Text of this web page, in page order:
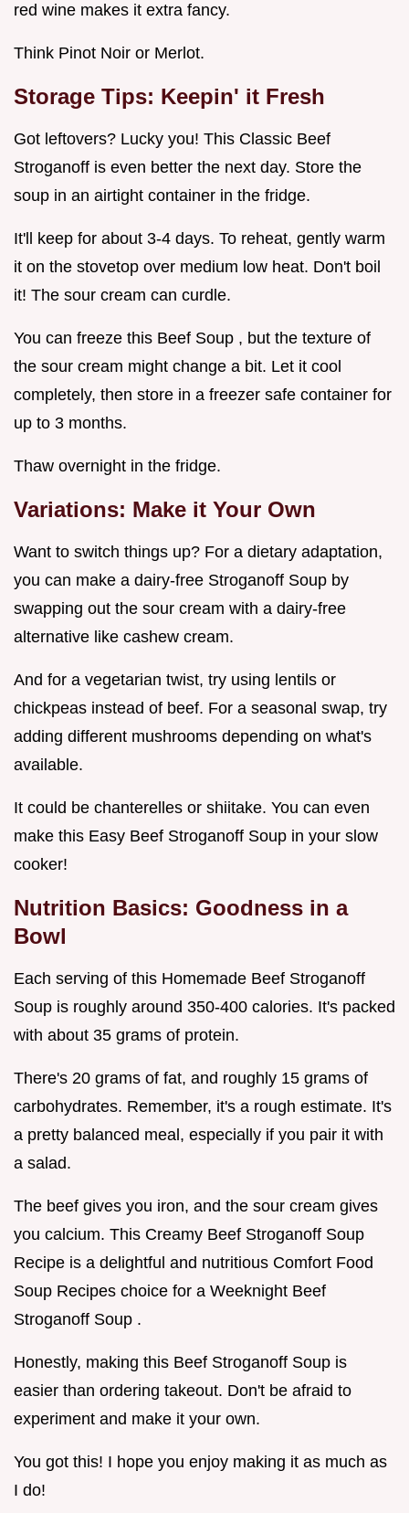
red wine makes it extra fancy.
Think Pinot Noir or Merlot.
Storage Tips: Keepin' it Fresh
Got leftovers? Lucky you! This Classic Beef
Stroganoff is even better the next day. Store the
soup in an airtight container in the fridge.
It'll keep for about 3-4 days. To reheat, gently warm
it on the stovetop over medium low heat. Don't boil
it! The sour cream can curdle.
You can freeze this Beef Soup , but the texture of
the sour cream might change a bit. Let it cool
completely, then store in a freezer safe container for
up to 3 months.
Thaw overnight in the fridge.
Variations: Make it Your Own
Want to switch things up? For a dietary adaptation,
you can make a dairy-free Stroganoff Soup by
swapping out the sour cream with a dairy-free
alternative like cashew cream.
And for a vegetarian twist, try using lentils or
chickpeas instead of beef. For a seasonal swap, try
adding different mushrooms depending on what's
available.
It could be chanterelles or shiitake. You can even
make this Easy Beef Stroganoff Soup in your slow
cooker!
Nutrition Basics: Goodness in a
Bowl
Each serving of this Homemade Beef Stroganoff
Soup is roughly around 350-400 calories. It's packed
with about 35 grams of protein.
There's 20 grams of fat, and roughly 15 grams of
carbohydrates. Remember, it's a rough estimate. It's
a pretty balanced meal, especially if you pair it with
a salad.
The beef gives you iron, and the sour cream gives
you calcium. This Creamy Beef Stroganoff Soup
Recipe is a delightful and nutritious Comfort Food
Soup Recipes choice for a Weeknight Beef
Stroganoff Soup .
Honestly, making this Beef Stroganoff Soup is
easier than ordering takeout. Don't be afraid to
experiment and make it your own.
You got this! I hope you enjoy making it as much as
I do!